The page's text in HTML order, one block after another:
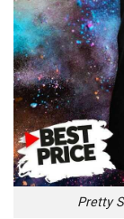
Pretty